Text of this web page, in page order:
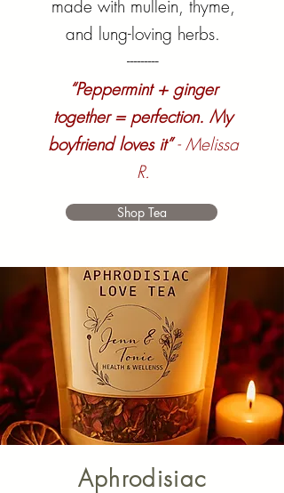
made with mullein, thyme,
and lung-loving herbs.
---------
“Peppermint + ginger
together = perfection. My
boyfriend loves it”- Melissa
R.
Shop Tea
Aphrodisiac